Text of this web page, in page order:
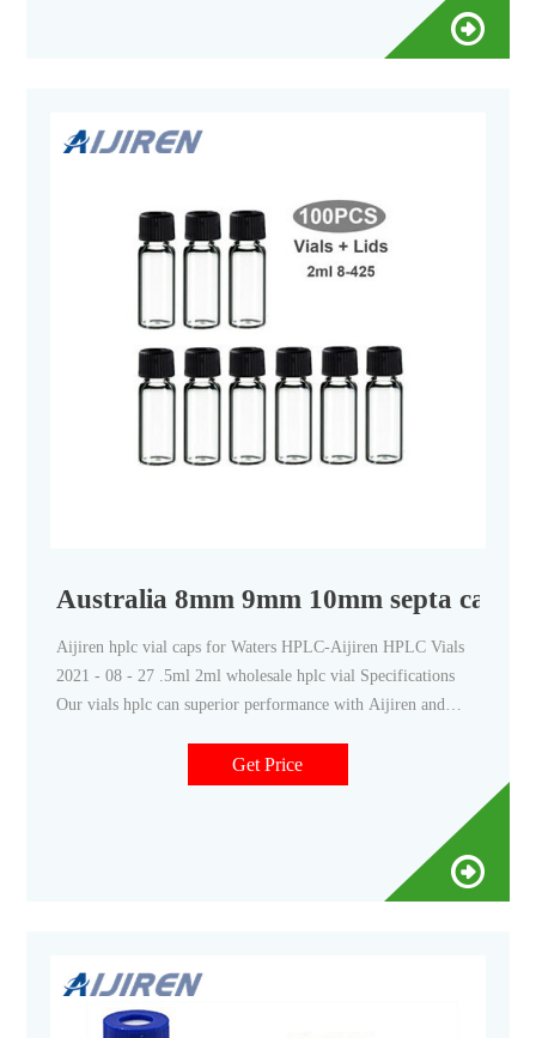
Australia 8mm 9mm 10mm septa cap
Aijiren hplc vial caps for Waters HPLC-Aijiren HPLC Vials
2021 - 08 - 27 .5ml 2ml wholesale hplc vial Specifications
Our vials hplc can superior performance with Aijiren and
Septa, Wide opening Short Thread ND9 Vials packaged in a
Get Price